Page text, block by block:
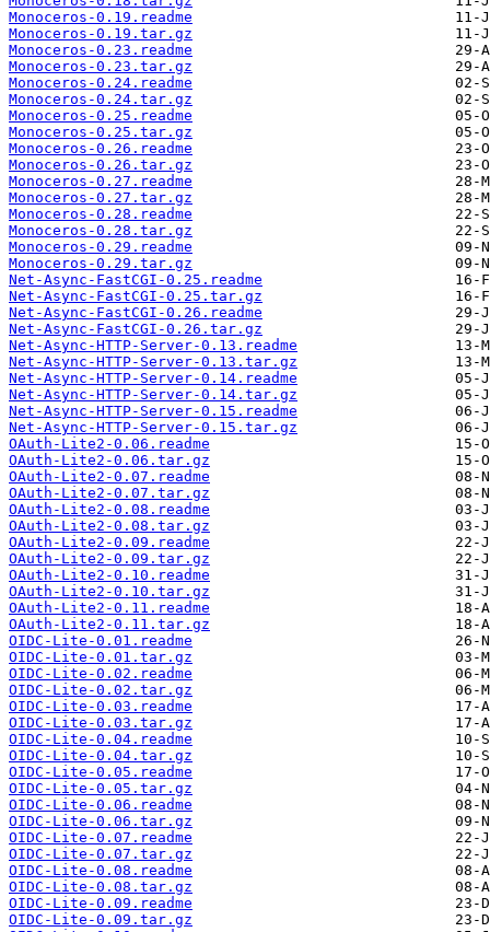
Monoceros-0.19.readme
Monoceros-0.19.tar.gz
Monoceros-0.23.readme
Monoceros-0.23.tar.gz
Monoceros-0.24.readme
Monoceros-0.24.tar.gz
Monoceros-0.25.readme
Monoceros-0.25.tar.gz
Monoceros-0.26.readme
Monoceros-0.26.tar.gz
Monoceros-0.27.readme
Monoceros-0.27.tar.gz
Monoceros-0.28.readme
Monoceros-0.28.tar.gz
Monoceros-0.29.readme
Monoceros-0.29.tar.gz
Net-Async-FastCGI-0.25.readme
Net-Async-FastCGI-0.25.tar.gz
Net-Async-FastCGI-0.26.readme
Net-Async-FastCGI-0.26.tar.gz
Net-Async-HTTP-Server-0.13.readme
Net-Async-HTTP-Server-0.13.tar.gz
Net-Async-HTTP-Server-0.14.readme
Net-Async-HTTP-Server-0.14.tar.gz
Net-Async-HTTP-Server-0.15.readme
Net-Async-HTTP-Server-0.15.tar.gz
OAuth-Lite2-0.06.readme
OAuth-Lite2-0.06.tar.gz
OAuth-Lite2-0.07.readme
OAuth-Lite2-0.07.tar.gz
OAuth-Lite2-0.08.readme
OAuth-Lite2-0.08.tar.gz
OAuth-Lite2-0.09.readme
OAuth-Lite2-0.09.tar.gz
OAuth-Lite2-0.10.readme
OAuth-Lite2-0.10.tar.gz
OAuth-Lite2-0.11.readme
OAuth-Lite2-0.11.tar.gz
OIDC-Lite-0.01.readme
OIDC-Lite-0.01.tar.gz
OIDC-Lite-0.02.readme
OIDC-Lite-0.02.tar.gz
OIDC-Lite-0.03.readme
OIDC-Lite-0.03.tar.gz
OIDC-Lite-0.04.readme
OIDC-Lite-0.04.tar.gz
OIDC-Lite-0.05.readme
OIDC-Lite-0.05.tar.gz
OIDC-Lite-0.06.readme
OIDC-Lite-0.06.tar.gz
OIDC-Lite-0.07.readme
OIDC-Lite-0.07.tar.gz
OIDC-Lite-0.08.readme
OIDC-Lite-0.08.tar.gz
OIDC-Lite-0.09.readme
OIDC-Lite-0.09.tar.gz